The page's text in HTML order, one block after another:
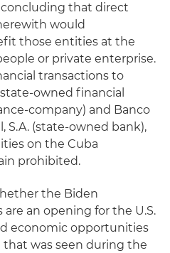
that direct
would
those entities at the
or private enterprise.
transactions to
owned financial
company) and Banco
S.A. (state-owned bank),
on the Cuba
prohibited.
the Biden
an opening for the U.S.
economic opportunities
was seen during the